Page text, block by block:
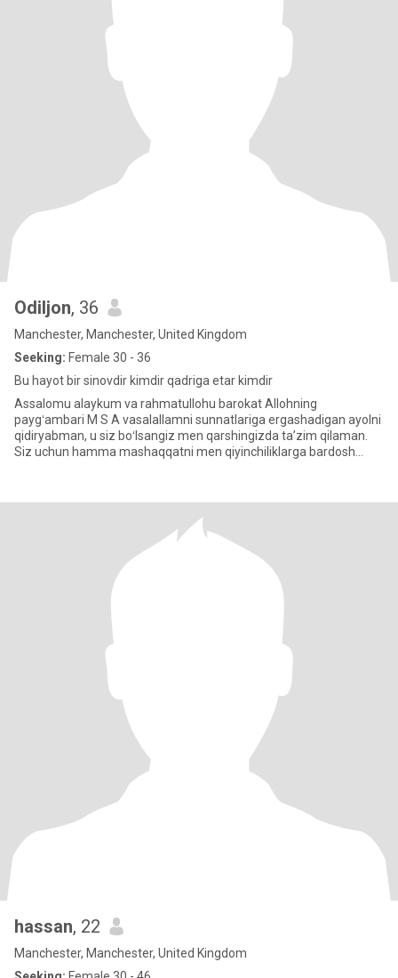
Odiljon, 36
Manchester, Manchester, United Kingdom
Seeking: Female 30 - 36
Bu hayot bir sinovdir kimdir qadriga etar kimdir
Assalomu alaykum va rahmatullohu barokat Allohning
paygʻambari M S A vasalallamni sunnatlariga ergashadigan ayolni
qidiryabman, u siz boʻlsangiz men qarshingizda taʼzim qilaman.
Siz uchun hamma mashaqqatni men qiyinchiliklarga bardosh
hassan, 22
Manchester, Manchester, United Kingdom